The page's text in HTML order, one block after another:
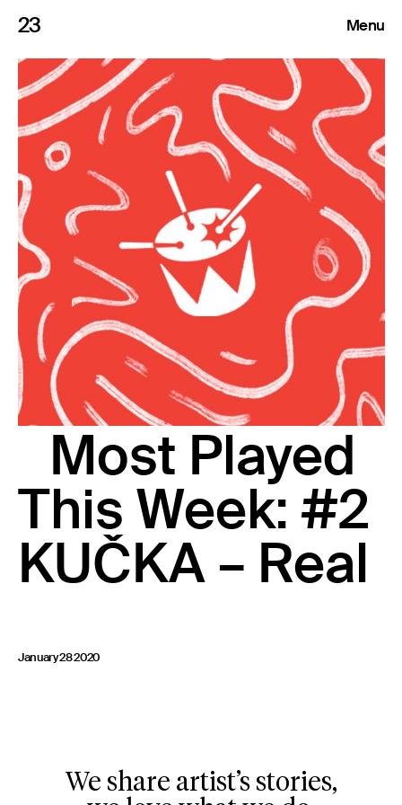
23 Menu
Roster
Press Releases
Highlights
About
Search
23 IS AN INDEPENDENT MUSIC PR AND MANAGEMENT FIRM.
BASED ON GADIGAL LAND/SYDNEY AND IN NEW YORK CITY.
© TWNTY THREE PR PTY LTD © 23 PR INC.
Most Played
This Week: #2
KUČKA – Real
January 28 2020
We share artist’s stories,